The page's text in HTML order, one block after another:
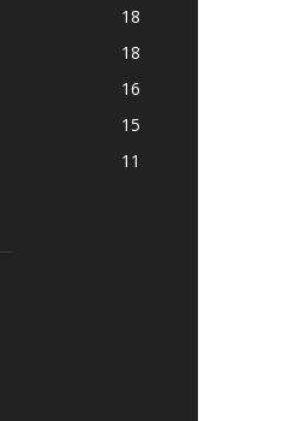
18
18
16
15
11